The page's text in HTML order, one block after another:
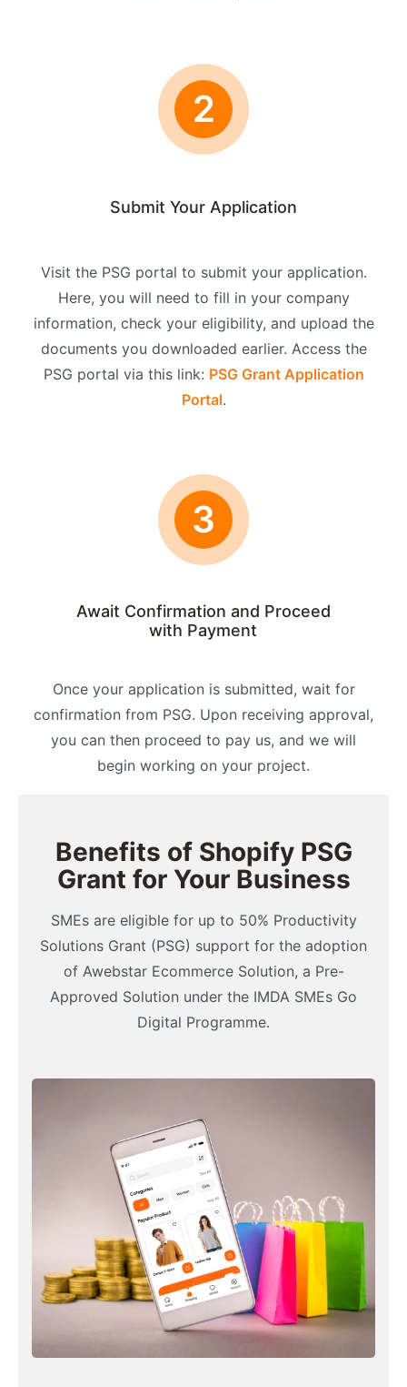
2
Submit Your Application
Visit the PSG portal to submit your application.
Here, you will need to fill in your company
information, check your eligibility, and upload the
documents you downloaded earlier. Access the
PSG portal via this link: PSG Grant Application
Portal.
3
Await Confirmation and Proceed
with Payment
Once your application is submitted, wait for
confirmation from PSG. Upon receiving approval,
you can then proceed to pay us, and we will
begin working on your project.
Benefits of Shopify PSG
Grant for Your Business
SMEs are eligible for up to 50% Productivity
Solutions Grant (PSG) support for the adoption
of Awebstar Ecommerce Solution, a Pre-
Approved Solution under the IMDA SMEs Go
Digital Programme.